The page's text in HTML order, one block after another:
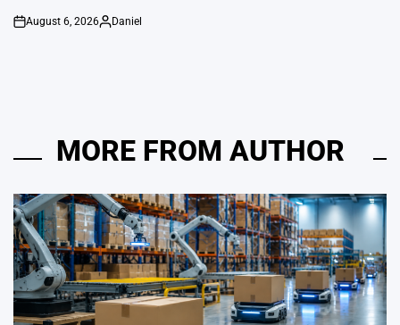
on
August 6, 2026
Posted
Daniel
MORE FROM AUTHOR